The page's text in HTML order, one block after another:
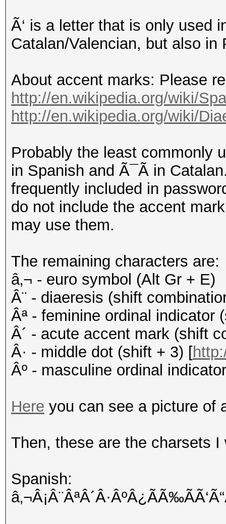
Ã‘ is a letter that is only used
Catalan/Valencian, but also in
About accent marks: Please
http://en.wikipedia.org/wiki/
http://en.wikipedia.org/wiki/
Probably the least
in Spanish and Ã¯Ã in
frequently included in
do not include the accent
may use them.
The remaining characters are:
â‚¬ - euro symbol (Alt Gr + E)
Â¨ - diaeresis (shift
Âª - feminine ordinal indicator
Â´ - acute accent mark (shift
Â· - middle dot (shift + 3) [
Âº - masculine ordinal
Here you can see a picture of
Then, these are the charsets I
Spanish: